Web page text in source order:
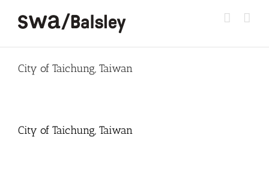
content
City of Taichung, Taiwan
City of Taichung, Taiwan